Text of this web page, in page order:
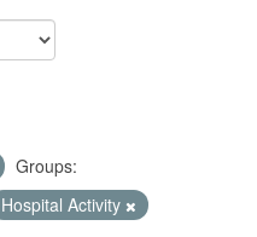
Groups:
Hospital Activity